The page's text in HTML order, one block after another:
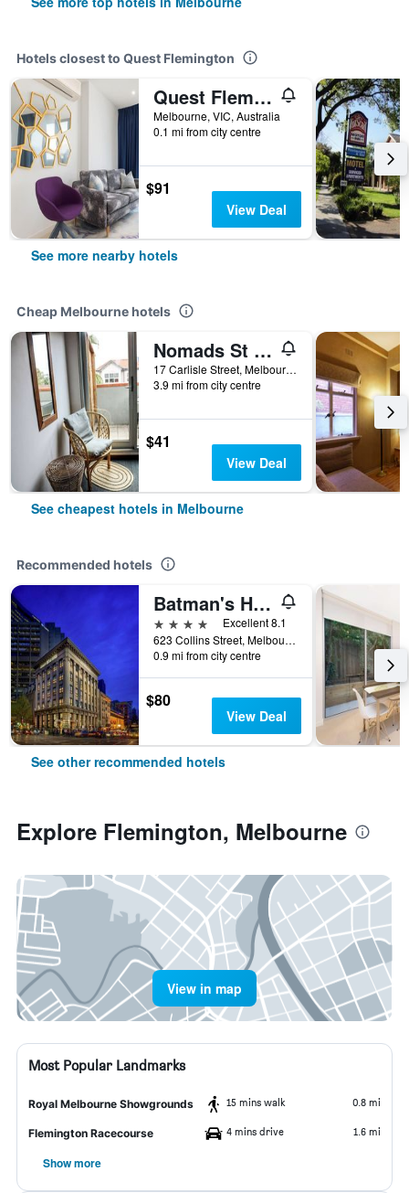
Hotels closest to Quest Flemington
Quest Flemington Central
Melbourne, VIC, Australia
0.1 mi from city centre
$91
View Deal
See more nearby hotels
Cheap Melbourne hotels
Nomads St Kilda Hostel
17 Carlisle Street, Melbourne, VIC, Australia
3.9 mi from city centre
$41
View Deal
See cheapest hotels in Melbourne
Recommended hotels
Batman's Hill on Collins
4 stars
Excellent 8.1
623 Collins Street, Melbourne, VIC, Australia
0.9 mi from city centre
$80
View Deal
See other recommended hotels
Explore Flemington, Melbourne
View in map
Most Popular Landmarks
Royal Melbourne Showgrounds 15 mins walk 0.8 mi
Flemington Racecourse 4 mins drive 1.6 mi
Show more